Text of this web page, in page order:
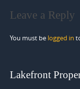
Leave a Reply
You must be logged in
Lakefront